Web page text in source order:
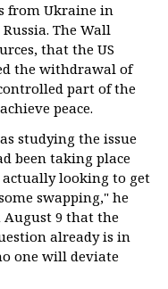
from Ukraine in
The Wall
that the US
the withdrawal of
part of the
peace.
studying the issue
been taking place
actually looking to get
swapping," he
August 9 that the
already is in
one will deviate